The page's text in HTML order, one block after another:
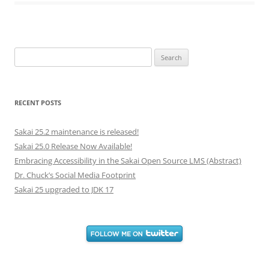
for:
RECENT POSTS
Sakai 25.2 maintenance is released!
Sakai 25.0 Release Now Available!
Embracing Accessibility in the Sakai Open Source LMS (Abstract)
Dr. Chuck’s Social Media Footprint
Sakai 25 upgraded to JDK 17